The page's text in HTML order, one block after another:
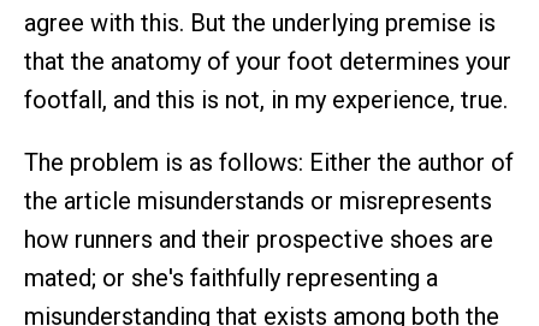
agree with this. But the underlying premise is
that the anatomy of your foot determines your
footfall, and this is not, in my experience, true.
The problem is as follows: Either the author of
the article misunderstands or misrepresents
how runners and their prospective shoes are
mated; or she's faithfully representing a
misunderstanding that exists among both the